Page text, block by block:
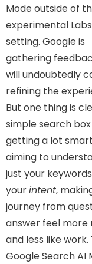
Mode outside of
experimental Labs
setting. Google is
gathering
will undoubtedly
refining the
But one thing is
simple search box
getting a lot
aiming to
just your
yourintent,
journey from
answer feel more
and less like work.
Google Search AI